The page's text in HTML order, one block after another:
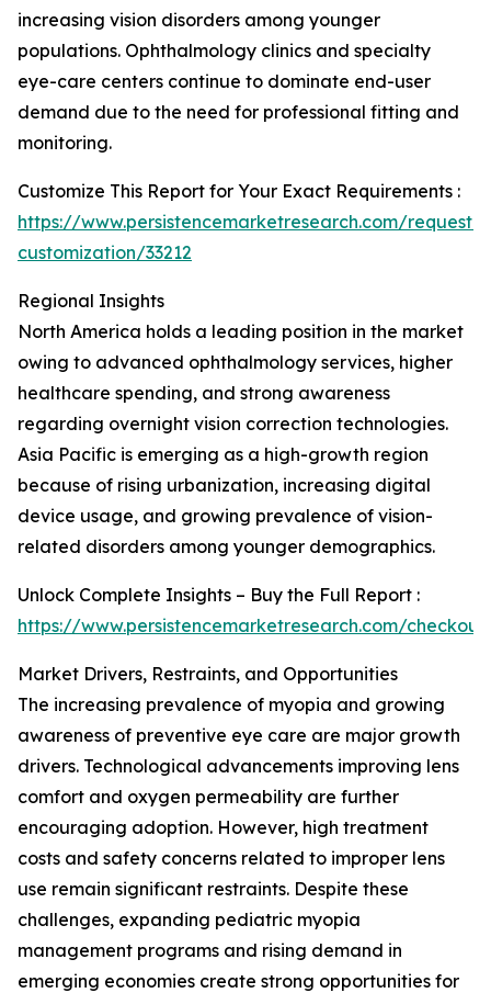
increasing vision disorders among younger
populations. Ophthalmology clinics and specialty
eye-care centers continue to dominate end-user
demand due to the need for professional fitting and
monitoring.
Customize This Report for Your Exact Requirements :
https://www.persistencemarketresearch.com/request-
customization/33212
Regional Insights
North America holds a leading position in the market
owing to advanced ophthalmology services, higher
healthcare spending, and strong awareness
regarding overnight vision correction technologies.
Asia Pacific is emerging as a high-growth region
because of rising urbanization, increasing digital
device usage, and growing prevalence of vision-
related disorders among younger demographics.
Unlock Complete Insights – Buy the Full Report :
https://www.persistencemarketresearch.com/
Market Drivers, Restraints, and Opportunities
The increasing prevalence of myopia and growing
awareness of preventive eye care are major growth
drivers. Technological advancements improving lens
comfort and oxygen permeability are further
encouraging adoption. However, high treatment
costs and safety concerns related to improper lens
use remain significant restraints. Despite these
challenges, expanding pediatric myopia
management programs and rising demand in
emerging economies create strong opportunities for